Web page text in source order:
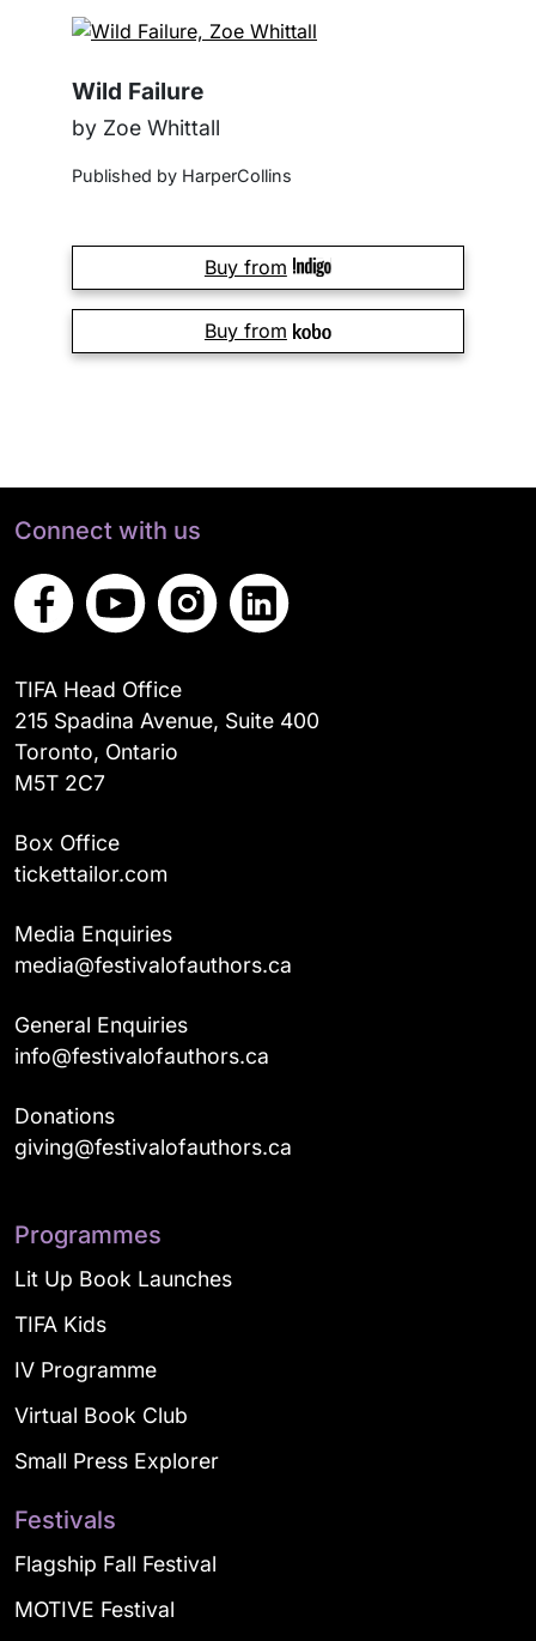
Wild Failure
by Zoe Whittall
Published by HarperCollins
Buy from
Buy from
Connect with us
TIFA Head Office
215 Spadina Avenue, Suite 400
Toronto, Ontario
M5T 2C7
Box Office
tickettailor.com
Media Enquiries
media@festivalofauthors.ca
General Enquiries
info@festivalofauthors.ca
Donations
giving@festivalofauthors.ca
Programmes
Lit Up Book Launches
TIFA Kids
IV Programme
Virtual Book Club
Small Press Explorer
Festivals
Flagship Fall Festival
MOTIVE Festival